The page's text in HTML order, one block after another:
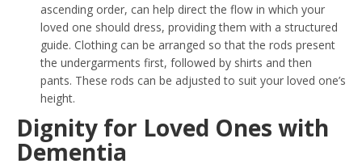
ascending order, can help direct the flow in which your
loved one should dress, providing them with a structured
guide. Clothing can be arranged so that the rods present
the undergarments first, followed by shirts and then
pants. These rods can be adjusted to suit your loved one’s
height.
Dignity for Loved Ones with
Dementia